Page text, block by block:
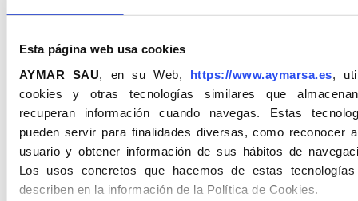
Esta página web usa cookies
AYMAR SAU , en su Web, https://www.aymarsa.es ,
cookies y otras tecnologías similares que
recuperan información cuando navegas. Estas
pueden servir para finalidades diversas, como reconocer
usuario y obtener información de sus hábitos de
Los usos concretos que hacemos de estas
describen en la información de la Política de Cookies.
10.09.2025
At Aymar We Promote